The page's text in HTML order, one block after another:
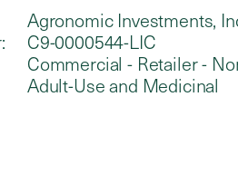
Agronomic Investments,
C9-0000544-LIC
Commercial - Retailer -
Adult-Use and Medicinal